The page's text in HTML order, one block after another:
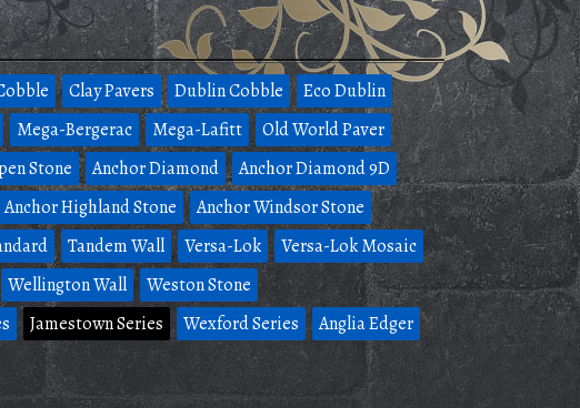
Clay Pavers Dublin Cobble
Eco Dublin
Mega-Bergerac Mega-Lafitt
Old World Paver
Stone Anchor Diamond
Anchor Diamond 9D
Anchor Highland Stone
Anchor Windsor Stone
Tandem Wall Versa-Lok
Versa-Lok Mosaic
Wellington Wall
Weston Stone
Jamestown Series Wexford Series
Anglia Edger